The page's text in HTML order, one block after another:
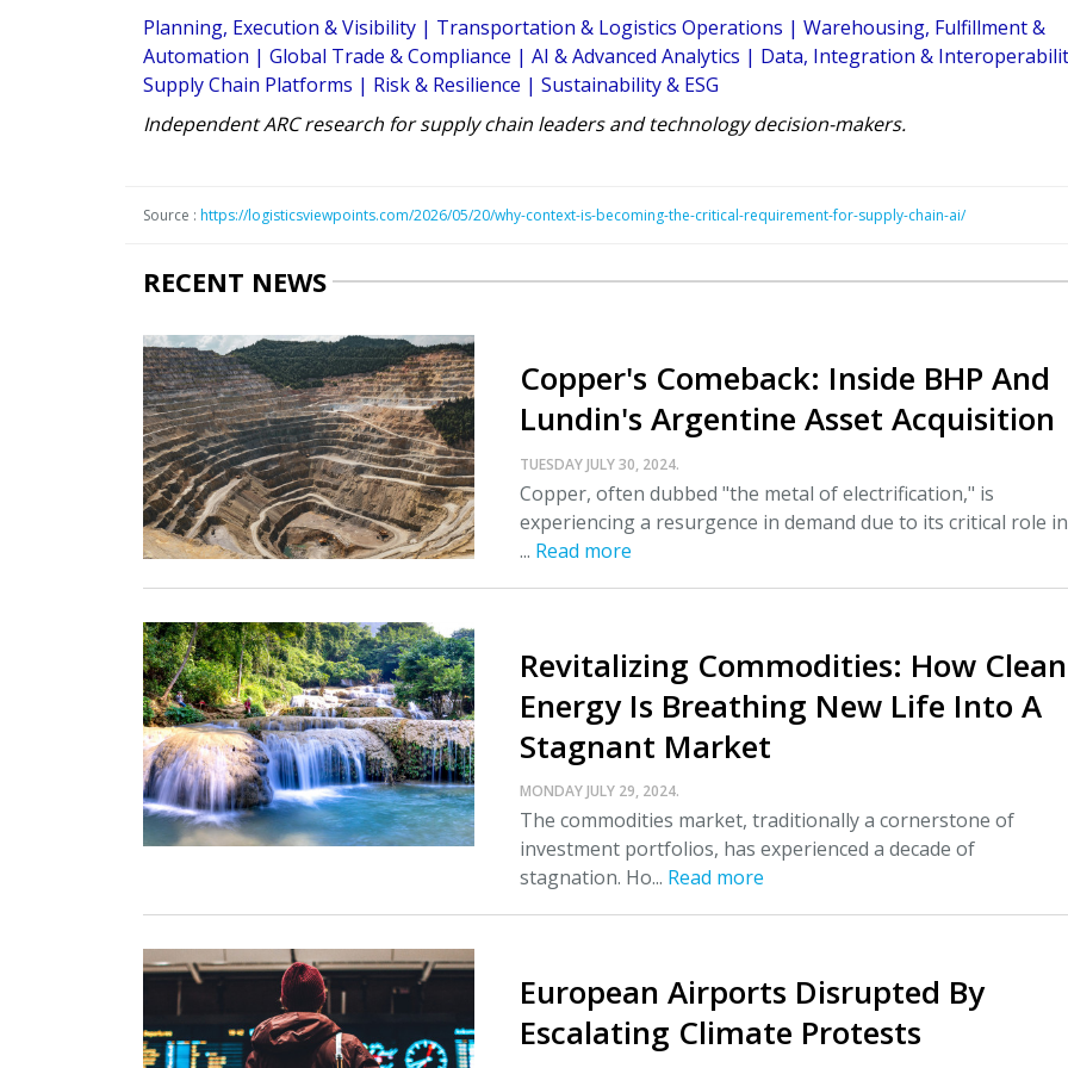
Planning, Execution & Visibility | Transportation & Logistics Operations | Warehousing, Fulfillment &
Automation | Global Trade & Compliance | AI & Advanced Analytics | Data, Integration &
Supply Chain Platforms | Risk & Resilience | Sustainability & ESG
Independent ARC research for supply chain leaders and technology decision-makers.
Source : https://logisticsviewpoints.com/2026/05/20/why-context-is-becoming-the-critical-requirement-for-supply-chain-ai/
RECENT NEWS
Copper's Comeback: Inside BHP And
Lundin's Argentine Asset Acquisition
TUESDAY JULY 30, 2024.
Copper, often dubbed "the metal of electrification," is
experiencing a resurgence in demand due to its critical role in
... Read more
Revitalizing Commodities: How Clean
Energy Is Breathing New Life Into A
Stagnant Market
MONDAY JULY 29, 2024.
The commodities market, traditionally a cornerstone of
investment portfolios, has experienced a decade of
stagnation. Ho... Read more
European Airports Disrupted By
Escalating Climate Protests